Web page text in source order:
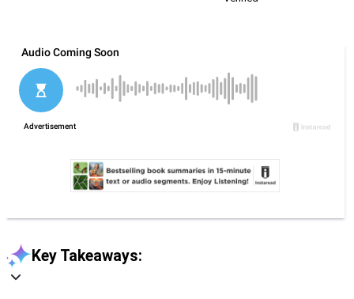
Key Takeaways: